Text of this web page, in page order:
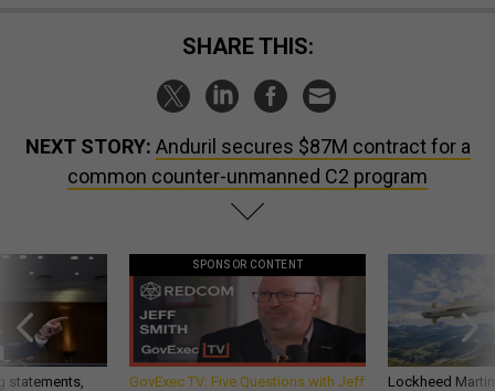
SHARE THIS:
NEXT STORY: Anduril secures $87M contract for a
common counter-unmanned C2 program
statements,
SPONSOR CONTENT
GovExec TV: Five Questions with Jeff
Lockheed